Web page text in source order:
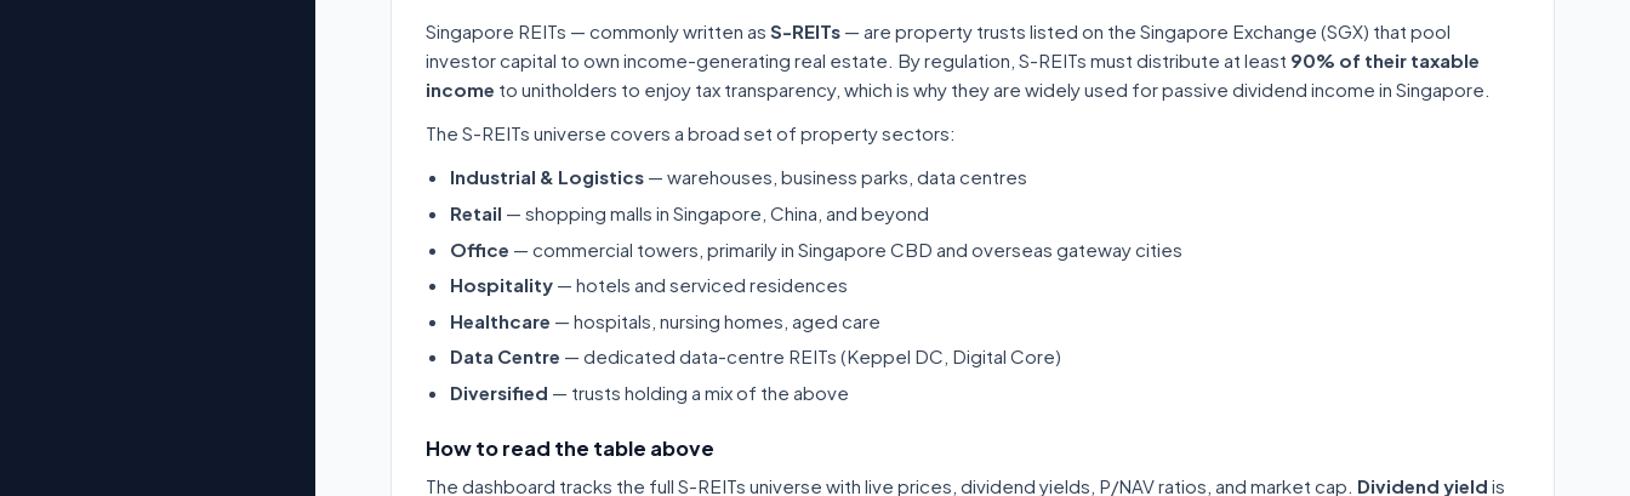
Singapore REITs — commonly written as S-REITs — are property trusts listed on the Singapore Exchange (SGX) that pool
investor capital to own income-generating real estate. By regulation, S-REITs must distribute at least 90% of their taxable
income to unitholders to enjoy tax transparency, which is why they are widely used for passive dividend income in Singapore.
The S-REITs universe covers a broad set of property sectors:
Industrial & Logistics — warehouses, business parks, data centres
Retail — shopping malls in Singapore, China, and beyond
Office — commercial towers, primarily in Singapore CBD and overseas gateway cities
Hospitality — hotels and serviced residences
Healthcare — hospitals, nursing homes, aged care
Data Centre — dedicated data-centre REITs (Keppel DC, Digital Core)
Diversified — trusts holding a mix of the above
How to read the table above
The dashboard tracks the full S-REITs universe with live prices, dividend yields, P/NAV ratios, and market cap. Dividend yield is